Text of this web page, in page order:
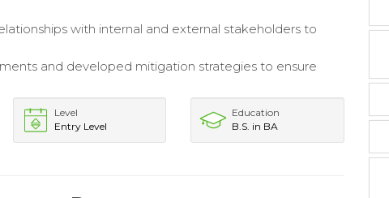
with internal and external stakeholders to
and developed mitigation strategies to ensure
Level
Entry Level
Education
B.S. in BA